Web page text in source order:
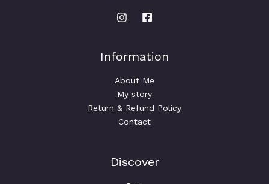
Information
About Me
My story
Return & Refund Policy
Contact
Discover